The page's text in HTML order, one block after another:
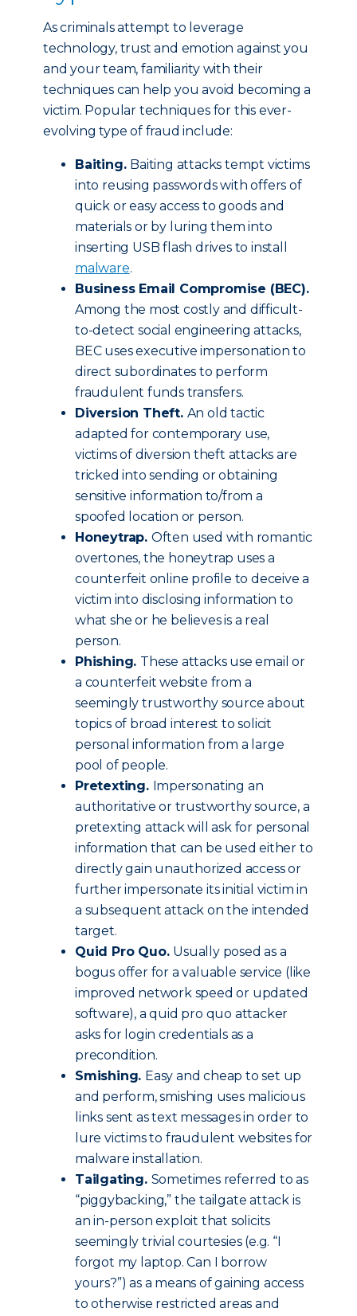
As criminals attempt to leverage
technology, trust and emotion against you
and your team, familiarity with their
techniques can help you avoid becoming a
victim. Popular techniques for this ever-
evolving type of fraud include:
Baiting. Baiting attacks tempt victims
into reusing passwords with offers of
quick or easy access to goods and
materials or by luring them into
inserting USB flash drives to install
malware.
Business Email Compromise (BEC).
Among the most costly and difficult-
to-detect social engineering attacks,
BEC uses executive impersonation to
direct subordinates to perform
fraudulent funds transfers.
Diversion Theft. An old tactic
adapted for contemporary use,
victims of diversion theft attacks are
tricked into sending or obtaining
sensitive information to/from a
spoofed location or person.
Honeytrap. Often used with romantic
overtones, the honeytrap uses a
counterfeit online profile to deceive a
victim into disclosing information to
what she or he believes is a real
person.
Phishing. These attacks use email or
a counterfeit website from a
seemingly trustworthy source about
topics of broad interest to solicit
personal information from a large
pool of people.
Pretexting. Impersonating an
authoritative or trustworthy source, a
pretexting attack will ask for personal
information that can be used either to
directly gain unauthorized access or
further impersonate its initial victim in
a subsequent attack on the intended
target.
Quid Pro Quo. Usually posed as a
bogus offer for a valuable service (like
improved network speed or updated
software), a quid pro quo attacker
asks for login credentials as a
precondition.
Smishing. Easy and cheap to set up
and perform, smishing uses malicious
links sent as text messages in order to
lure victims to fraudulent websites for
malware installation.
Tailgating. Sometimes referred to as
“piggybacking,” the tailgate attack is
an in-person exploit that solicits
seemingly trivial courtesies (e.g. “I
forgot my laptop. Can I borrow
yours?”) as a means of gaining access
to otherwise restricted areas and